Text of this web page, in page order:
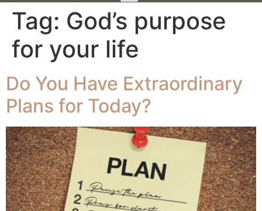
Tag: God’s purpose
for your life
Do You Have Extraordinary
Plans for Today?